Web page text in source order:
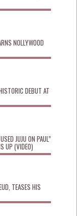
NOLLYWOOD
DEBUT AT
JUJU ON PAUL”
UP (VIDEO)
TEASES HIS